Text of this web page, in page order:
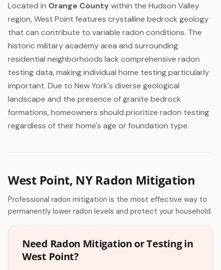
Located in Orange County within the Hudson Valley
region, West Point features crystalline bedrock geology
that can contribute to variable radon conditions. The
historic military academy area and surrounding
residential neighborhoods lack comprehensive radon
testing data, making individual home testing particularly
important. Due to New York's diverse geological
landscape and the presence of granite bedrock
formations, homeowners should prioritize radon testing
regardless of their home's age or foundation type.
West Point, NY Radon Mitigation
Professional radon mitigation is the most effective way to
permanently lower radon levels and protect your household.
Need Radon Mitigation or Testing in
West Point?